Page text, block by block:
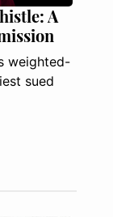
A
weighted-
sued